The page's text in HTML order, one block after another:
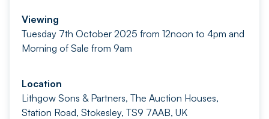
Viewing
Tuesday 7th October 2025 from 12noon to 4pm and
Morning of Sale from 9am
Location
Lithgow Sons & Partners, The Auction Houses,
Station Road, Stokesley, TS9 7AAB, UK